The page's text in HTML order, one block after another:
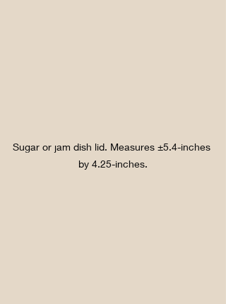
Sugar or jam dish lid. Measures ±5.4-inches
by 4.25-inches.